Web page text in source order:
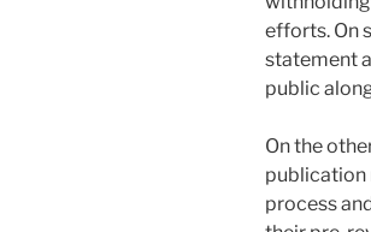
efforts. On
statement
public
On the
publication
process